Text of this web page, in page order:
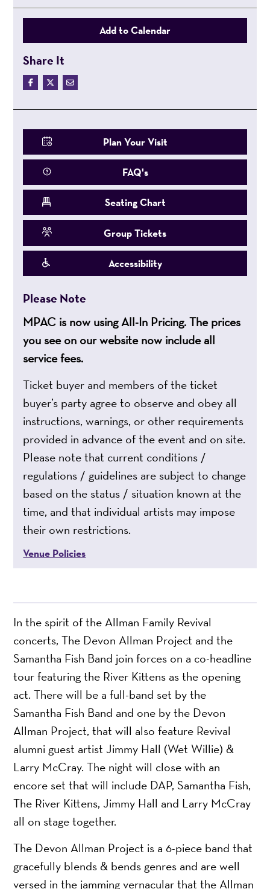
In the spirit of the Allman Family Revival
concerts, The Devon Allman Project and the
Samantha Fish Band join forces on a co-headline
tour featuring the River Kittens as the opening
act. There will be a full-band set by the
Samantha Fish Band and one by the Devon
Allman Project, that will also feature Revival
alumni guest artist Jimmy Hall (Wet Willie) &
Larry McCray. The night will close with an
encore set that will include DAP, Samantha Fish,
The River Kittens, Jimmy Hall and Larry McCray
all on stage together.
The Devon Allman Project is a 6-piece band that
gracefully blends & bends genres and are well
versed in the jamming vernacular that the Allman
Add to Calendar
Share It
Plan Your Visit
FAQ's
Seating Chart
Group Tickets
Accessibility
Please Note
MPAC is now using All-In Pricing. The prices
you see on our website now include all
service fees.
Ticket buyer and members of the ticket
buyer’s party agree to observe and obey all
instructions, warnings, or other requirements
provided in advance of the event and on site.
Please note that current conditions /
regulations / guidelines are subject to change
based on the status / situation known at the
time, and that individual artists may impose
their own restrictions.
Venue Policies